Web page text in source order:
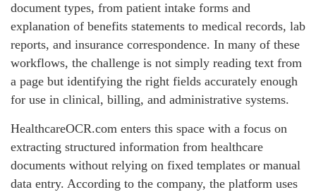
document types, from patient intake forms and
explanation of benefits statements to medical records, lab
reports, and insurance correspondence. In many of these
workflows, the challenge is not simply reading text from
a page but identifying the right fields accurately enough
for use in clinical, billing, and administrative systems.
HealthcareOCR.com enters this space with a focus on
extracting structured information from healthcare
documents without relying on fixed templates or manual
data entry. According to the company, the platform uses